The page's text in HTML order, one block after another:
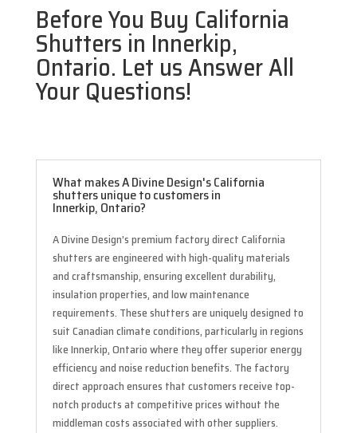
Before You Buy California
Shutters in Innerkip,
Ontario. Let us Answer All
Your Questions!
What makes A Divine Design's California
shutters unique to customers in
Innerkip, Ontario?
A Divine Design’s premium factory direct California
shutters are engineered with high-quality materials
and craftsmanship, ensuring excellent durability,
insulation properties, and low maintenance
requirements. These shutters are uniquely designed to
suit Canadian climate conditions, particularly in regions
like Innerkip, Ontario where they offer superior energy
efficiency and noise reduction benefits. The factory
direct approach ensures that customers receive top-
notch products at competitive prices without the
middleman costs associated with other suppliers.